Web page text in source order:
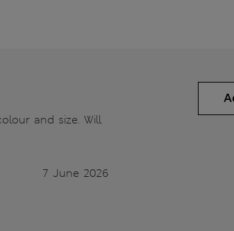
and size. Will
7 June 2026